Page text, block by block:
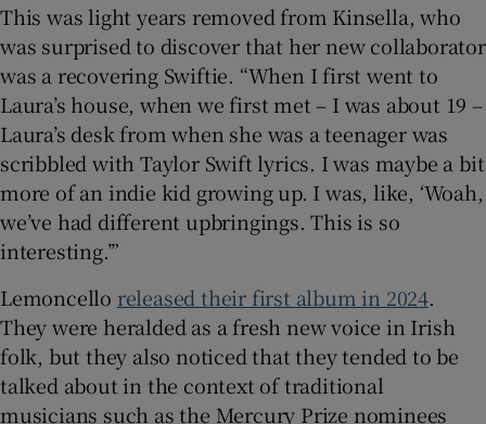
This was light years removed from Kinsella, who
was surprised to discover that her new collaborator
was a recovering Swiftie. “When I first went to
Laura’s house, when we first met – I was about 19 –
Laura’s desk from when she was a teenager was
scribbled with Taylor Swift lyrics. I was maybe a bit
more of an indie kid growing up. I was, like, ‘Woah,
we’ve had different upbringings. This is so
interesting.’”
Lemoncello released their first album in 2024.
They were heralded as a fresh new voice in Irish
folk, but they also noticed that they tended to be
talked about in the context of traditional
musicians such as the Mercury Prize nominees